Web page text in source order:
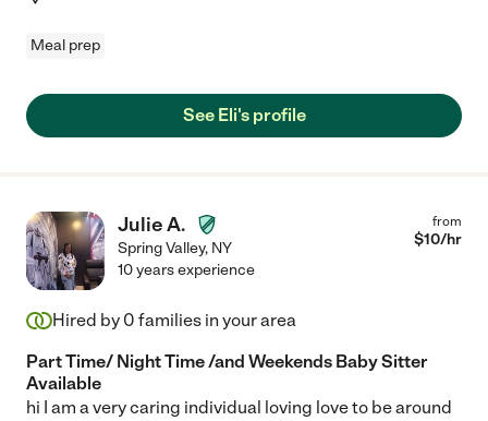
Meal prep
See Eli's profile
Julie A.
Spring Valley, NY
from
$10/hr
10 years experience
Hired by 0 families in your area
Part Time/ Night Time /and Weekends Baby Sitter
Available
hi I am a very caring individual loving love to be around